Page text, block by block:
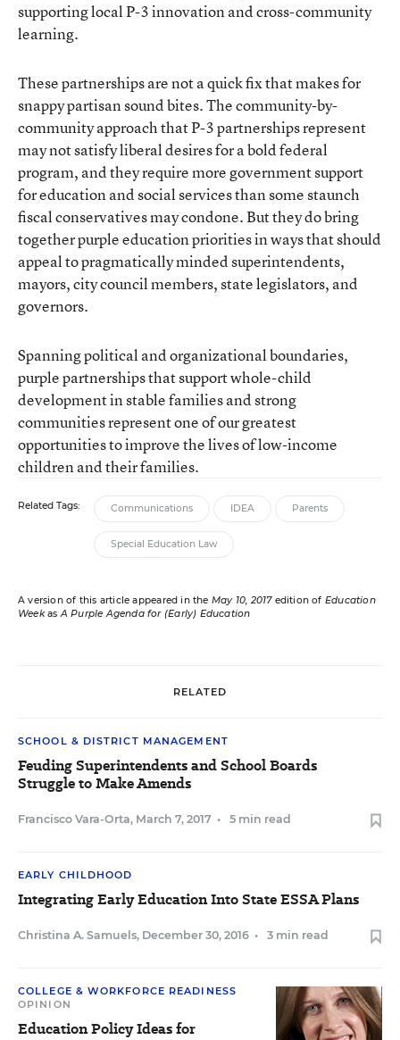
supporting local P-3 innovation and cross-community
learning.
These partnerships are not a quick fix that makes for
snappy partisan sound bites. The community-by-
community approach that P-3 partnerships represent
may not satisfy liberal desires for a bold federal
program, and they require more government support
for education and social services than some staunch
fiscal conservatives may condone. But they do bring
together purple education priorities in ways that should
appeal to pragmatically minded superintendents,
mayors, city council members, state legislators, and
governors.
Spanning political and organizational boundaries,
purple partnerships that support whole-child
development in stable families and strong
communities represent one of our greatest
opportunities to improve the lives of low-income
children and their families.
Related Tags: Communications IDEA Parents
Special Education Law
A version of this article appeared in the May 10, 2017edition of Education
WeekasA Purple Agenda for (Early) Education
RELATED
SCHOOL & DISTRICT MANAGEMENT
Feuding Superintendents and School Boards
Struggle to Make Amends
Francisco Vara-Orta, March 7, 2017 • 5 min read
EARLY CHILDHOOD
Integrating Early Education Into State ESSA Plans
Christina A. Samuels, December 30, 2016 • 3 min read
COLLEGE & WORKFORCE READINESS
OPINION
Education Policy Ideas for